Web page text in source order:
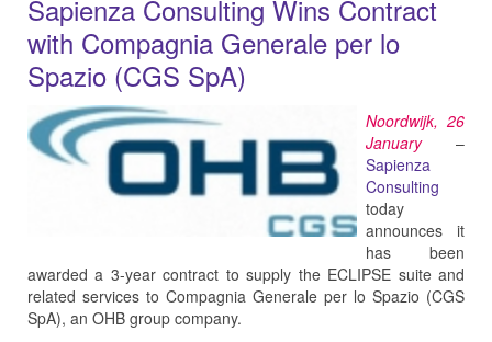
Sapienza Consulting Wins Contract
with Compagnia Generale per lo
Spazio (CGS SpA)
Noordwijk, 26
January–
Sapienza
Consulting
today
announces it
has been
awarded a 3-year contract to supply the ECLIPSE suite and
related services to Compagnia Generale per lo Spazio (CGS
SpA), an OHB group company.